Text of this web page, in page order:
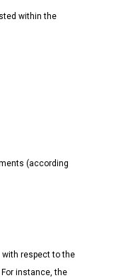
within the
(according
with respect to the
instance, the